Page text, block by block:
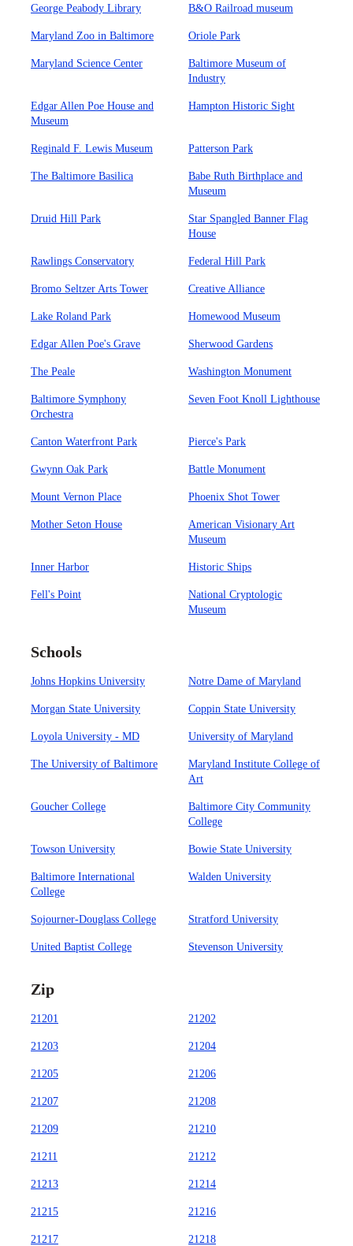
George Peabody Library B&O Railroad museum
Maryland Zoo in Baltimore Oriole Park
Maryland Science Center
Baltimore Museum of
Industry
Edgar Allen Poe House and
Museum
Hampton Historic Sight
Reginald F. Lewis Museum Patterson Park
The Baltimore Basilica
Babe Ruth Birthplace and
Museum
Druid Hill Park
Star Spangled Banner Flag
House
Rawlings Conservatory Federal Hill Park
Bromo Seltzer Arts Tower Creative Alliance
Lake Roland Park Homewood Museum
Edgar Allen Poe's Grave Sherwood Gardens
The Peale Washington Monument
Baltimore Symphony
Orchestra
Seven Foot Knoll Lighthouse
Canton Waterfront Park Pierce's Park
Gwynn Oak Park Battle Monument
Mount Vernon Place Phoenix Shot Tower
Mother Seton House
American Visionary Art
Museum
Inner Harbor Historic Ships
Fell's Point
National Cryptologic
Museum
Schools
Johns Hopkins University Notre Dame of Maryland
Morgan State University Coppin State University
Loyola University - MD University of Maryland
The University of Baltimore
Maryland Institute College of
Art
Goucher College
Baltimore City Community
College
Towson University Bowie State University
Baltimore International
College
Walden University
Sojourner-Douglass College Stratford University
United Baptist College Stevenson University
Zip
21201 21202
21203 21204
21205 21206
21207 21208
21209 21210
21211 21212
21213 21214
21215 21216
21217 21218